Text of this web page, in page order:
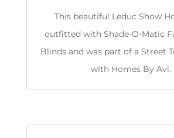
This beautiful Leduc Show
outfitted with Shade-O-Matic
Blinds and was part of a Street
with Homes By Avi.